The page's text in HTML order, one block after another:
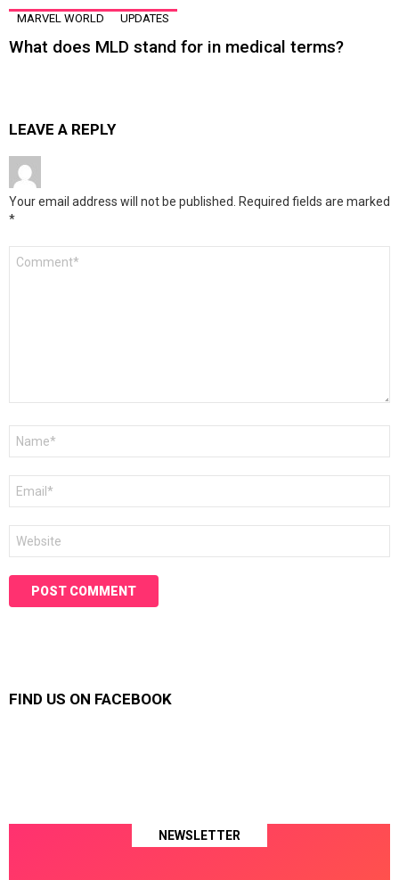
MARVEL WORLD UPDATES
What does MLD stand for in medical terms?
LEAVE A REPLY
Your email address will not be published. Required fields are marked
*
FIND US ON FACEBOOK
NEWSLETTER